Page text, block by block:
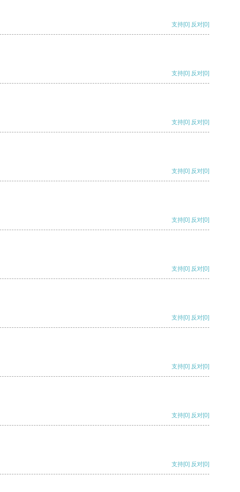
支持[0] 反对[0]
支持[0] 反对[0]
支持[0] 反对[0]
支持[0] 反对[0]
支持[0] 反对[0]
支持[0] 反对[0]
支持[0] 反对[0]
支持[0] 反对[0]
支持[0] 反对[0]
支持[0] 反对[0]